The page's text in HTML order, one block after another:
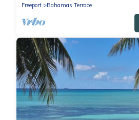
Freeport
Bahamas Terrace